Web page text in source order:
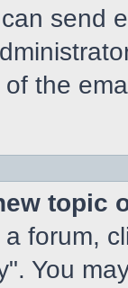
send
the
topic
forum,
You